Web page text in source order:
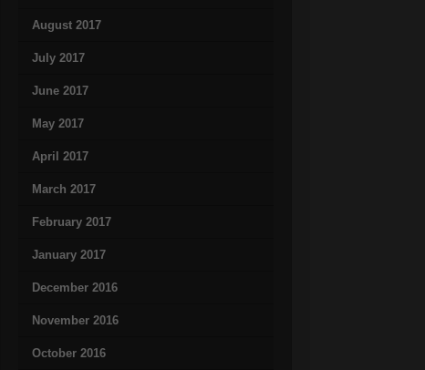
August 2017
July 2017
June 2017
May 2017
April 2017
March 2017
February 2017
January 2017
December 2016
November 2016
October 2016